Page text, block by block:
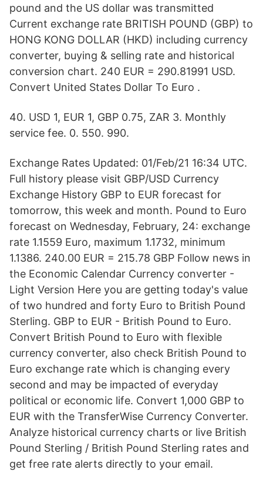
pound and the US dollar was transmitted
Current exchange rate BRITISH POUND (GBP) to
HONG KONG DOLLAR (HKD) including currency
converter, buying & selling rate and historical
conversion chart. 240 EUR = 290.81991 USD.
Convert United States Dollar To Euro .
40. USD 1, EUR 1, GBP 0.75, ZAR 3. Monthly
service fee. 0. 550. 990.
Exchange Rates Updated: 01/Feb/21 16:34 UTC.
Full history please visit GBP/USD Currency
Exchange History GBP to EUR forecast for
tomorrow, this week and month. Pound to Euro
forecast on Wednesday, February, 24: exchange
rate 1.1559 Euro, maximum 1.1732, minimum
1.1386. 240.00 EUR = 215.78 GBP Follow news in
the Economic Calendar Currency converter -
Light Version Here you are getting today's value
of two hundred and forty Euro to British Pound
Sterling. GBP to EUR - British Pound to Euro.
Convert British Pound to Euro with flexible
currency converter, also check British Pound to
Euro exchange rate which is changing every
second and may be impacted of everyday
political or economic life. Convert 1,000 GBP to
EUR with the TransferWise Currency Converter.
Analyze historical currency charts or live British
Pound Sterling / British Pound Sterling rates and
get free rate alerts directly to your email.